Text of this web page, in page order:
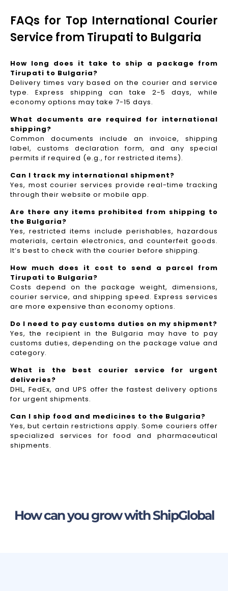
FAQs for Top International Courier
Service from Tirupati to Bulgaria
How long does it take to ship a package from
Tirupati to Bulgaria?
Delivery times vary based on the courier and service
type. Express shipping can take 2-5 days, while
economy options may take 7-15 days.
What documents are required for international
shipping?
Common documents include an invoice, shipping
label, customs declaration form, and any special
permits if required (e.g., for restricted items).
Can I track my international shipment?
Yes, most courier services provide real-time tracking
through their website or mobile app.
Are there any items prohibited from shipping to
the Bulgaria?
Yes, restricted items include perishables, hazardous
materials, certain electronics, and counterfeit goods.
It’s best to check with the courier before shipping.
How much does it cost to send a parcel from
Tirupati to Bulgaria?
Costs depend on the package weight, dimensions,
courier service, and shipping speed. Express services
are more expensive than economy options.
Do I need to pay customs duties on my shipment?
Yes, the recipient in the Bulgaria may have to pay
customs duties, depending on the package value and
category.
What is the best courier service for urgent
deliveries?
DHL, FedEx, and UPS offer the fastest delivery options
for urgent shipments.
Can I ship food and medicines to the Bulgaria?
Yes, but certain restrictions apply. Some couriers offer
specialized services for food and pharmaceutical
shipments.
How can you grow with ShipGlobal